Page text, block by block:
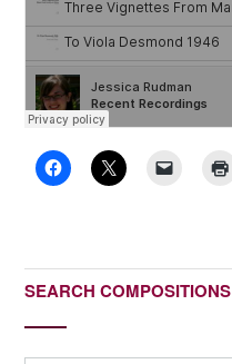
SEARCH COMPOSITIONS